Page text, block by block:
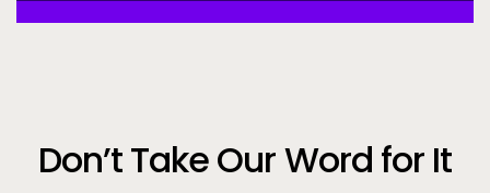
Don’t Take Our Word for It